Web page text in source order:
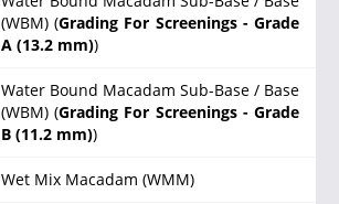
(WBM) (Grading For Screenings - Grade
A (13.2 mm))
Water Bound Macadam Sub-Base / Base
(WBM) (Grading For Screenings - Grade
B (11.2 mm))
Wet Mix Macadam (WMM)